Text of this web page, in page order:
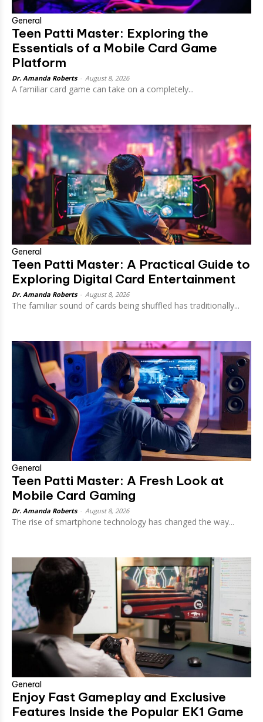
General
Teen Patti Master: Exploring the
Essentials of a Mobile Card Game
Platform
Dr. Amanda Roberts August 8, 2026
A familiar card game can take on a completely...
General
Teen Patti Master: A Practical Guide to
Exploring Digital Card Entertainment
Dr. Amanda Roberts August 8, 2026
The familiar sound of cards being shuffled has traditionally...
General
Teen Patti Master: A Fresh Look at
Mobile Card Gaming
Dr. Amanda Roberts August 8, 2026
The rise of smartphone technology has changed the way...
General
Enjoy Fast Gameplay and Exclusive
Features Inside the Popular EK1 Game